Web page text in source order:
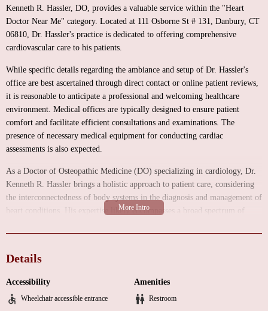
Kenneth R. Hassler, DO, provides a valuable service within the "Heart
Doctor Near Me" category. Located at 111 Osborne St # 131, Danbury, CT
06810, Dr. Hassler's practice is dedicated to offering comprehensive
cardiovascular care to his patients.
While specific details regarding the ambiance and setup of Dr. Hassler's
office are best ascertained through direct contact or online patient reviews,
it is reasonable to anticipate a professional and welcoming healthcare
environment. Medical offices are typically designed to ensure patient
comfort and facilitate efficient consultations and examinations. The
presence of necessary medical equipment for conducting cardiac
assessments is also expected.
As a Doctor of Osteopathic Medicine (DO) specializing in cardiology, Dr.
Kenneth R. Hassler brings a holistic approach to patient care, considering
the interconnectedness of body systems in the diagnosis and management of
heart conditions. His expertise likely encompasses a broad spectrum of
Comprehensive Cardiac Evaluations:
palpitations, shortness of breath, and fatigue. These evaluations involve a
detailed review of the patient's medical history, a physical examination, and
Details
Accessibility
Wheelchair accessible entrance
Amenities
Restroom